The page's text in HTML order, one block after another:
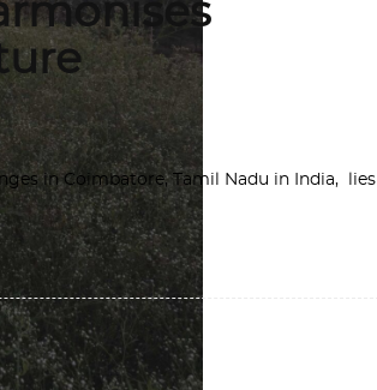
in Coimbatore, Tamil Nadu in India, lies